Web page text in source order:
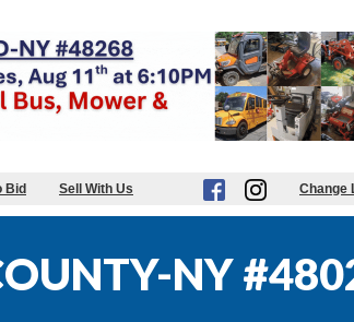
Bid Sell With Us Change
NY